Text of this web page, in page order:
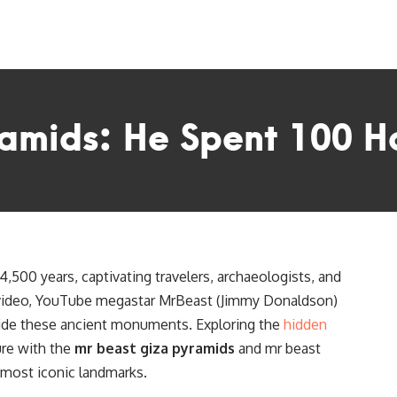
He Spent 100
years, captivating travelers, archaeologists, and
YouTube megastar MrBeast (Jimmy Donaldson)
these ancient monuments. Exploring the hidden
with the mr beast giza pyramids and mr beast
iconic landmarks.